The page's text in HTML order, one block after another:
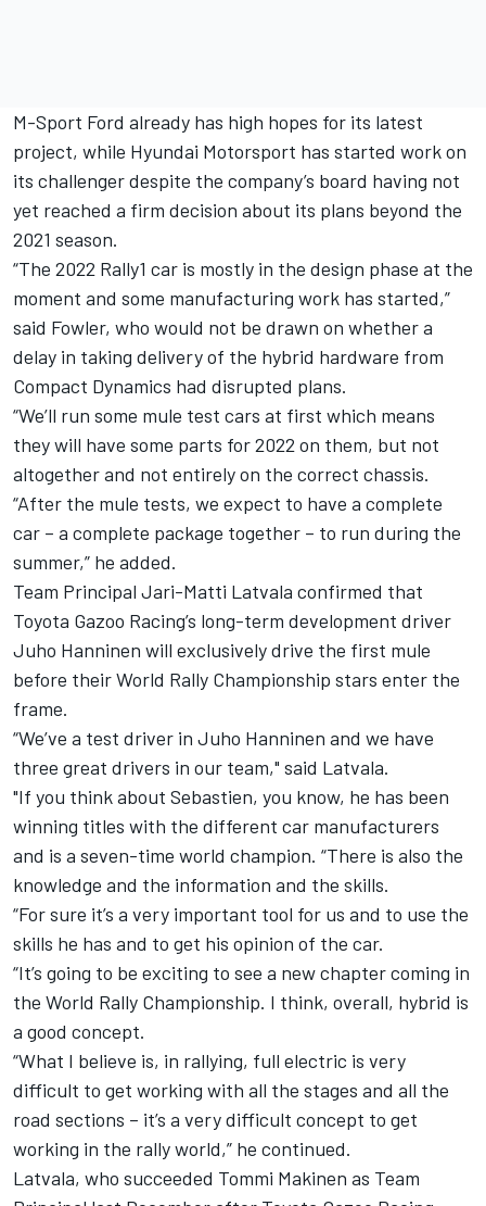
M-Sport Ford already has high hopes for its latest
project, while Hyundai Motorsport has started work on
its challenger despite the company’s board having not
yet reached a firm decision about its plans beyond the
2021 season.
“The 2022 Rally1 car is mostly in the design phase at the
moment and some manufacturing work has started,”
said Fowler, who would not be drawn on whether a
delay in taking delivery of the hybrid hardware from
Compact Dynamics had disrupted plans.
“We’ll run some mule test cars at first which means
they will have some parts for 2022 on them, but not
altogether and not entirely on the correct chassis.
“After the mule tests, we expect to have a complete
car – a complete package together – to run during the
summer,” he added.
Team Principal Jari-Matti Latvala confirmed that
Toyota Gazoo Racing’s long-term development driver
Juho Hanninen will exclusively drive the first mule
before their World Rally Championship stars enter the
frame.
“We’ve a test driver in Juho Hanninen and we have
three great drivers in our team," said Latvala.
"If you think about Sebastien, you know, he has been
winning titles with the different car manufacturers
and is a seven-time world champion. “There is also the
knowledge and the information and the skills.
“For sure it’s a very important tool for us and to use the
skills he has and to get his opinion of the car.
“It’s going to be exciting to see a new chapter coming in
the World Rally Championship. I think, overall, hybrid is
a good concept.
“What I believe is, in rallying, full electric is very
difficult to get working with all the stages and all the
road sections – it’s a very difficult concept to get
working in the rally world,” he continued.
Latvala, who succeeded Tommi Makinen as Team